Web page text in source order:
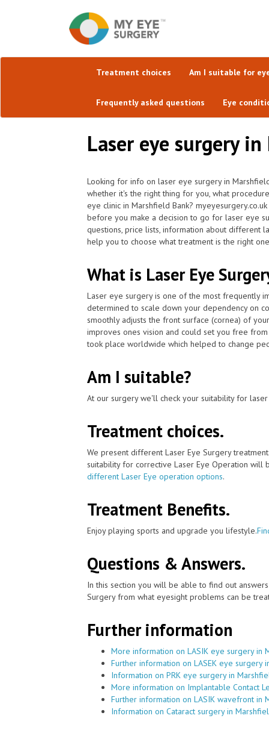
Treatment choices Am I suitable for
Frequently asked questions Eye
Laser eye surgery
Looking for info on laser eye surgery in
whether it's the right thing for you, what
eye clinic in Marshfield Bank?
before you make a decision to go for laser eye
questions, price lists, information about different
help you to choose what treatment is the right
What is Laser Eye
Laser eye surgery is one of the most frequently
determined to scale down your dependency on
smoothly adjusts the front surface (cornea) of
improves ones vision and could set you free
took place worldwide which helped to change
Am I suitable?
At our surgery we'll check your suitability for
Treatment choices.
We present different Laser Eye Surgery
suitability for corrective Laser Eye Operation
different Laser Eye operation options.
Treatment Benefits.
Enjoy playing sports and upgrade you lifestyle.
Questions & Answers.
In this section you will be able to find out
Surgery from what eyesight problems can be
Further information
More information on LASIK eye surgery in
Further information on LASEK eye surgery
Information on PRK eye surgery in
More information on Implantable Contact
Further information on LASIK wavefront in
Information on Cataract surgery in